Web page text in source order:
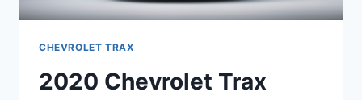
CHEVROLET TRAX
2020 Chevrolet Trax